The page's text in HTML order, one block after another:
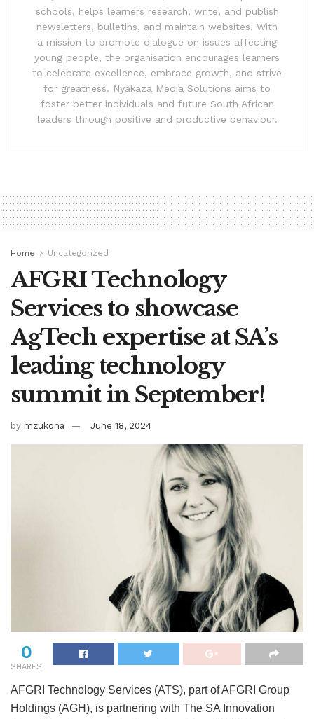
schools, helps learners research, write, and publish
newsletters, bulletins, and maintain websites. With
a mission to promote dialogue on issues affecting
young people, the organisation encourages learners
to celebrate excellence, embrace growth, and strive
for greatness. Nyakaza Media Solutions aims to
foster better individuals and future South African
leaders through positive and productive behaviour.
Home Uncategorized
AFGRI Technology
Services to showcase
AgTech expertise at SA’s
leading technology
summit in September!
by mzukona June 18, 2024
0
SHARES
AFGRI Technology Services (ATS), part of AFGRI Group
Holdings (AGH), is partnering with The SA Innovation